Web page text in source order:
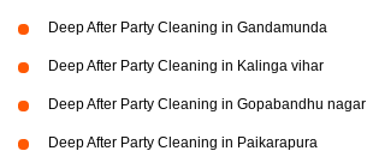
Deep After Party Cleaning in Gandamunda
Deep After Party Cleaning in Kalinga vihar
Deep After Party Cleaning in Gopabandhu nagar
Deep After Party Cleaning in Paikarapura